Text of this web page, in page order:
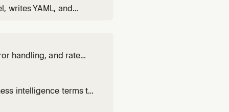
writes YAML, and
handling, and rate
intelligence terms to